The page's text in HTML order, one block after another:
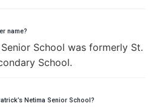
name?
School was formerly St.
School.
Netima Senior School?